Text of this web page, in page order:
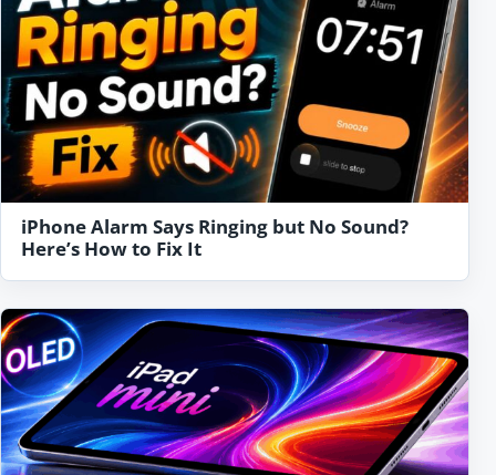
iPhone Alarm Says Ringing but No Sound?
Here’s How to Fix It